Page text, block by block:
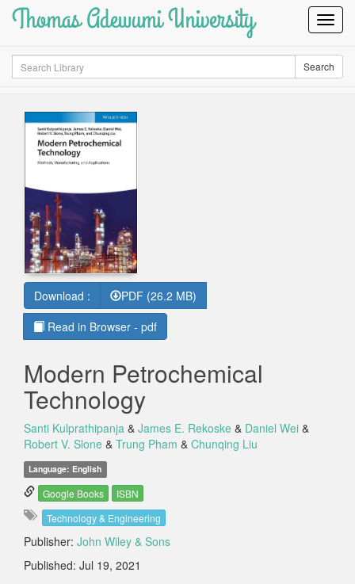
Thomas Adewumi University
Search Search
Download :
PDF (26.2 MB)
Read in Browser - pdf
Modern Petrochemical
Technology
Santi Kulprathipanja & James E. Rekoske & Daniel Wei &
Robert V. Slone & Trung Pham & Chunqing Liu
Language: English
Google Books
ISBN
Technology & Engineering
Publisher: John Wiley & Sons
Published: Jul 19, 2021